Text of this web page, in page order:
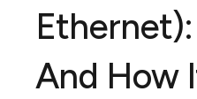
And How